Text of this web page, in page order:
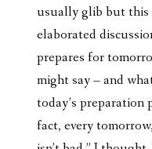
usually glib but this
elaborated
prepares for
might say – and
today’s
fact, every